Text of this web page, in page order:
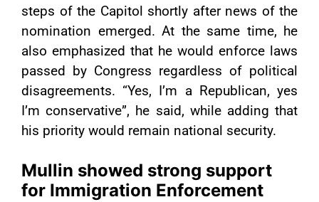
steps of the Capitol shortly after news of the
nomination emerged. At the same time, he
also emphasized that he would enforce laws
passed by Congress regardless of political
disagreements. “Yes, I’m a Republican, yes
I’m conservative”, he said, while adding that
his priority would remain national security.
Mullin showed strong support
for Immigration Enforcement